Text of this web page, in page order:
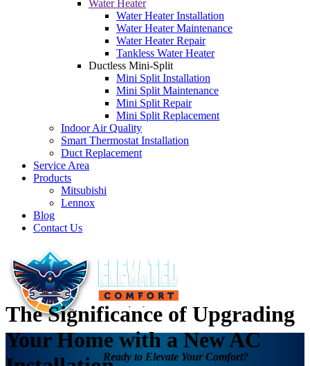
Water Heater
Water Heater Installation
Water Heater Maintenance
Water Heater Repair
Tankless Water Heater
Ductless Mini-Split
Mini Split Installation
Mini Split Maintenance
Mini Split Repair
Mini Split Replacement
Indoor Air Quality
Smart Thermostat Installation
Duct Replacement
Service Area
Products
Mitsubishi
Lennox
Blog
Contact Us
Ready to Elevate Your Comfort?
The Significance of Upgrading
Your Home with a New AC